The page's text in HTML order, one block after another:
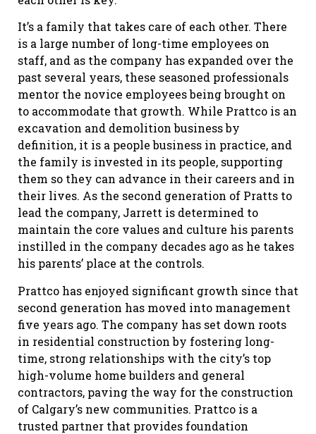
It’s a family that takes care of each other. There
is a large number of long-time employees on
staff, and as the company has expanded over the
past several years, these seasoned professionals
mentor the novice employees being brought on
to accommodate that growth. While Prattco is an
excavation and demolition business by
definition, it is a people business in practice, and
the family is invested in its people, supporting
them so they can advance in their careers and in
their lives. As the second generation of Pratts to
lead the company, Jarrett is determined to
maintain the core values and culture his parents
instilled in the company decades ago as he takes
his parents’ place at the controls.
Prattco has enjoyed significant growth since that
second generation has moved into management
five years ago. The company has set down roots
in residential construction by fostering long-
time, strong relationships with the city’s top
high-volume home builders and general
contractors, paving the way for the construction
of Calgary’s new communities. Prattco is a
trusted partner that provides foundation